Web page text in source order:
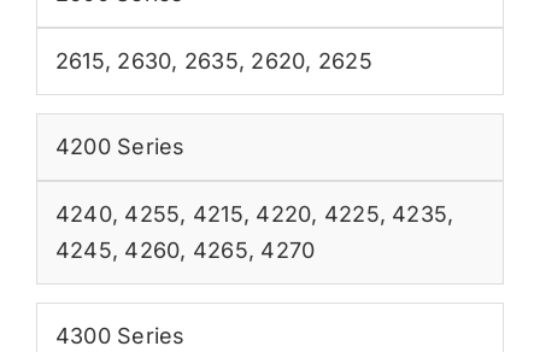
2615, 2630, 2635, 2620, 2625
4200 Series
4240, 4255, 4215, 4220, 4225, 4235,
4245, 4260, 4265, 4270
4300 Series